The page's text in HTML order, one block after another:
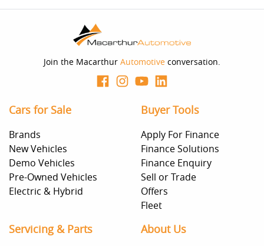
you provided. No result from the use of this calculator
should be considered a loan application or an offer of
finance and it should not be relied upon to make a
decision whether to apply for finance.
Join the Macarthur Automotive conversation.
Cars for Sale
Brands
New Vehicles
Demo Vehicles
Pre-Owned Vehicles
Electric & Hybrid
Buyer Tools
Apply For Finance
Finance Solutions
Finance Enquiry
Sell or Trade
Offers
Fleet
Servicing & Parts About Us